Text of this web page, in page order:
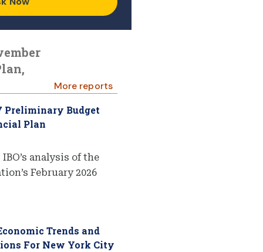
More reports
Preliminary Budget
Plan
analysis of the
February 2026
Trends and
For New York City